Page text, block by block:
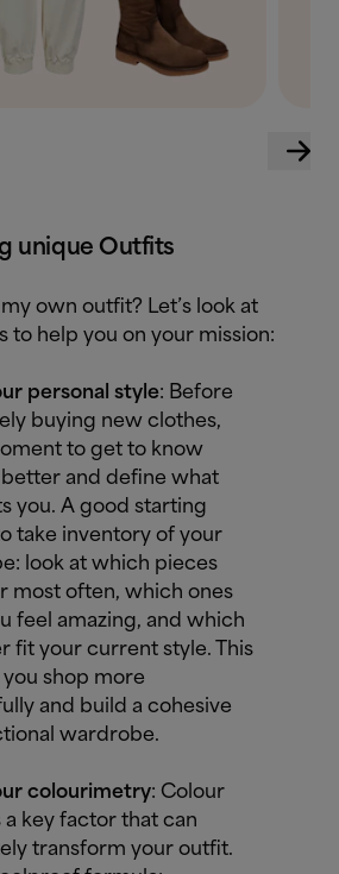
unique Outfits
own outfit? Let’s look at
to help you on your mission:
personal style: Before
buying new clothes,
to get to know
and define what
you. A good starting
take inventory of your
look at which pieces
most often, which ones
feel amazing, and which
fit your current style. This
shop more
and build a cohesive
wardrobe.
colourimetry: Colour
a key factor that can
transform your outfit.